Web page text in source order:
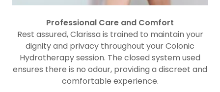
Professional Care and Comfort
Rest assured, Clarissa is trained to maintain your
dignity and privacy throughout your Colonic
Hydrotherapy session. The closed system used
ensures there is no odour, providing a discreet and
comfortable experience.